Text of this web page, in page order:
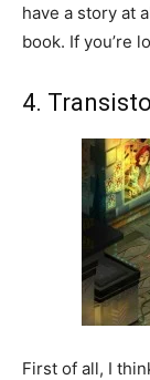
have a story at
book. If you’re
4.
First of all, I